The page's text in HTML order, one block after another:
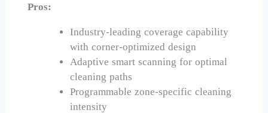
Pros:
Industry-leading coverage capability
with corner-optimized design
Adaptive smart scanning for optimal
cleaning paths
Programmable zone-specific cleaning
intensity